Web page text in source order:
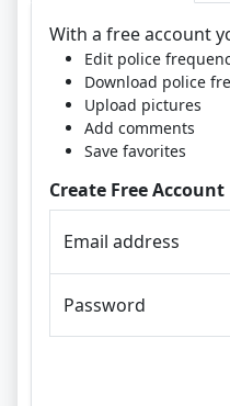
With a free account
Edit police
Download police
Upload pictures
Add comments
Save favorites
Create Free Account
Email address
Password